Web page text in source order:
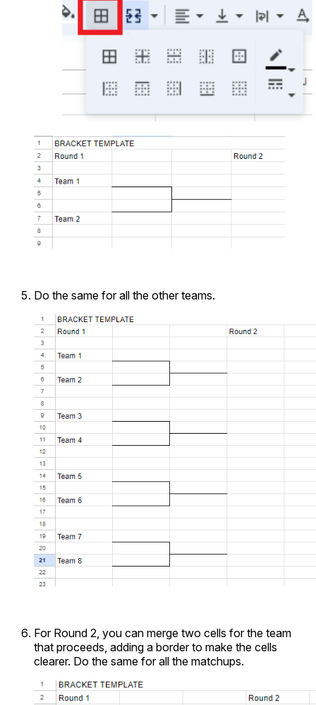
Do the same for all the other teams.
For Round 2, you can merge two cells for the team
that proceeds, adding a border to make the cells
clearer. Do the same for all the matchups.